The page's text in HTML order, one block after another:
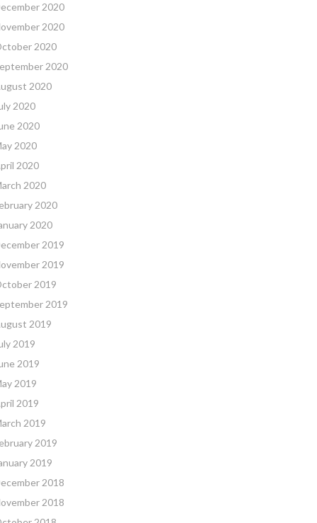
2020
2020
2020
2020
2020
2020
2020
2020
2020
2020
2020
2020
2019
2019
2019
2019
2019
2019
2019
2019
2019
2019
2019
2019
2018
2018